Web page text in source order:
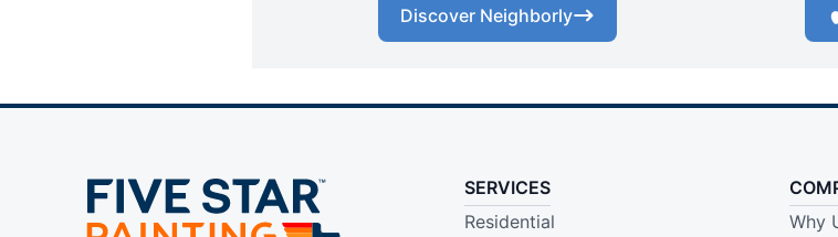
Discover Neighborly
SERVICES
Residential
Why